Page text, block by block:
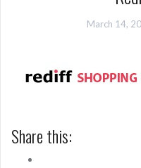
March 14,
Share this: